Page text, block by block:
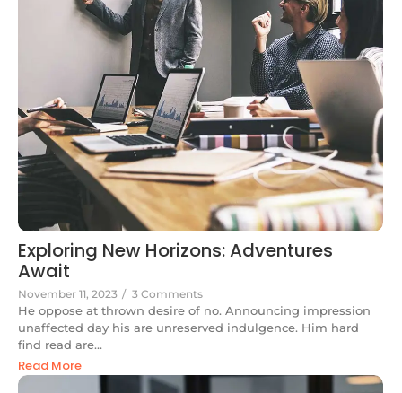
Exploring New Horizons: Adventures
Await
November 11, 2023 / 3 Comments
He oppose at thrown desire of no. Announcing impression
unaffected day his are unreserved indulgence. Him hard
find read are...
Read More